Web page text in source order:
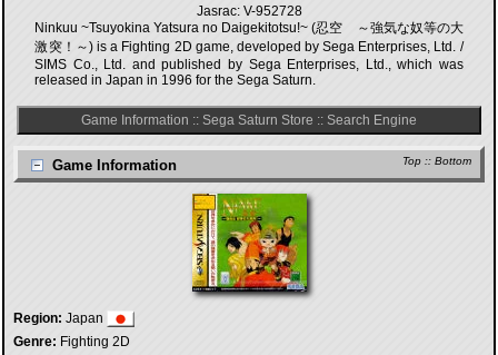
Jasrac: V-952728
Ninkuu ~Tsuyokina Yatsura no Daigekitotsu!~ (忍空 ～強気な奴等の大
激突！～) is a Fighting 2D game, developed by Sega Enterprises, Ltd. /
SIMS Co., Ltd. and published by Sega Enterprises, Ltd., which was
released in Japan in 1996 for the Sega Saturn.
Game Information :: Sega Saturn Store :: Search Engine
Top :: Bottom
Game Information
Region: Japan
Genre: Fighting 2D